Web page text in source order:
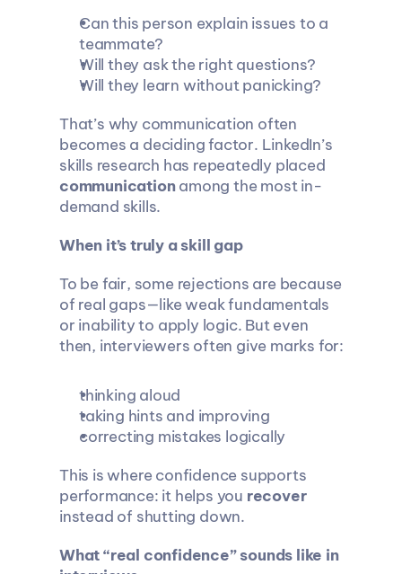
Can this person explain issues to a
teammate?
Will they ask the right questions?
Will they learn without panicking?
That’s why communication often
becomes a deciding factor. LinkedIn’s
communication among the most in-
demand skills.
When it’s truly a skill gap
To be fair, some rejections are because
of real gaps—like weak fundamentals
or inability to apply logic. But even
then, interviewers often give marks for:
thinking aloud
taking hints and improving
correcting mistakes logically
This is where confidence supports
performance: it helps you recover
instead of shutting down.
What “real confidence” sounds like in